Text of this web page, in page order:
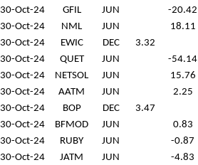
30-Oct-24
GFIL JUN -20.42
30-Oct-24
NML JUN 18.11
30-Oct-24
EWIC DEC 3.32
30-Oct-24
QUET JUN -54.14
30-Oct-24
NETSOL JUN 15.76
30-Oct-24
AATM JUN 2.25
30-Oct-24
BOP DEC 3.47
30-Oct-24
BFMOD JUN 0.83
30-Oct-24
RUBY JUN -0.87
30-Oct-24
JATM JUN -4.83